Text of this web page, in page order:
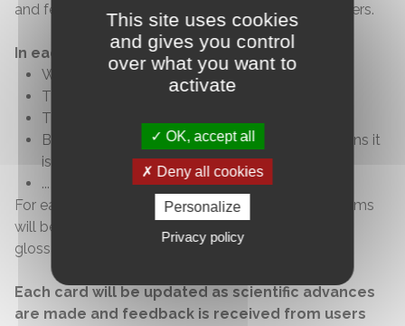
and feedback is received from users and practitioners.
In each cards, you will find:
Who it is aimed at and for whichhealth
The benefits and risks
The mechanisms of action, what it consists of
By which professional and under what conditions it
is practiced
...
For each element, sources will be cited, and key terms
will be explained through definitions found in the
glossary.
Each card will be updated as scientific advances
are made and feedback is received from users
This site uses cookies
and gives you control
over what you want to
activate
OK, accept all
Deny all cookies
Personalize
Privacy policy